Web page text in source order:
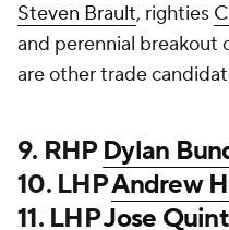
Steven Brault, righties
and perennial breakout
are other trade
9. RHPDylan
10. LHPAndrew
11. LHPJose